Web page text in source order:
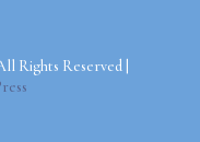
Rights Reserved |